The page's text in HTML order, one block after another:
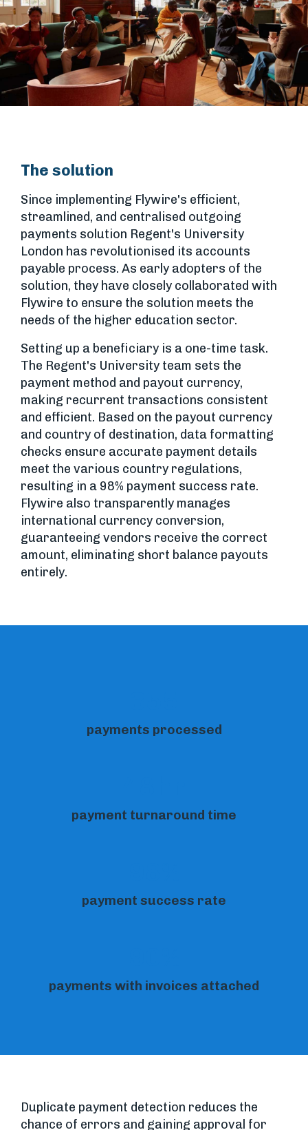
The solution
Since implementing Flywire's efficient,
streamlined, and centralised outgoing
payments solution Regent's University
London has revolutionised its accounts
payable process. As early adopters of the
solution, they have closely collaborated with
Flywire to ensure the solution meets the
needs of the higher education sector.
Setting up a beneficiary is a one-time task.
The Regent's University team sets the
payment method and payout currency,
making recurrent transactions consistent
and efficient. Based on the payout currency
and country of destination, data formatting
checks ensure accurate payment details
meet the various country regulations,
resulting in a 98% payment success rate.
Flywire also transparently manages
international currency conversion,
guaranteeing vendors receive the correct
amount, eliminating short balance payouts
entirely.
payments processed
payment turnaround time
payment success rate
payments with invoices attached
Duplicate payment detection reduces the
chance of errors and gaining approval for